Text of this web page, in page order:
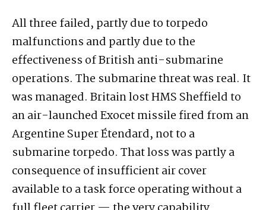
All three failed, partly due to torpedo
malfunctions and partly due to the
effectiveness of British anti-submarine
operations. The submarine threat was real. It
was managed. Britain lost HMS Sheffield to
an air-launched Exocet missile fired from an
Argentine Super Étendard, not to a
submarine torpedo. That loss was partly a
consequence of insufficient air cover
available to a task force operating without a